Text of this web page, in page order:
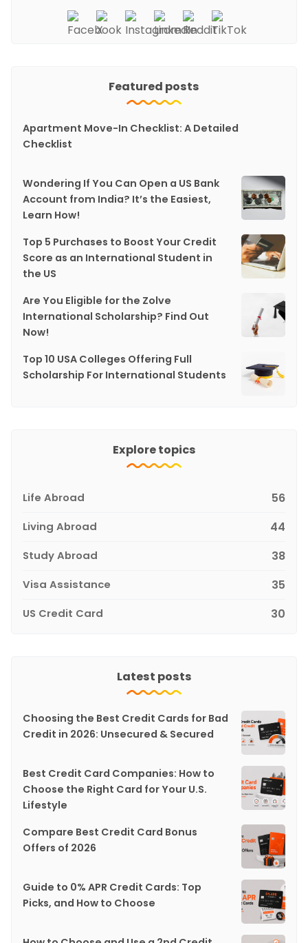
Featured posts
Apartment Move-In Checklist: A Detailed
Checklist
Wondering If You Can Open a US Bank
Account from India? It’s the Easiest,
Learn How!
Top 5 Purchases to Boost Your Credit
Score as an International Student in
the US
Are You Eligible for the Zolve
International Scholarship? Find Out
Now!
Top 10 USA Colleges Offering Full
Scholarship For International Students
Explore topics
Life Abroad 56
Living Abroad 44
Study Abroad 38
Visa Assistance 35
US Credit Card 30
Latest posts
Choosing the Best Credit Cards for Bad
Credit in 2026: Unsecured & Secured
Best Credit Card Companies: How to
Choose the Right Card for Your U.S.
Lifestyle
Compare Best Credit Card Bonus
Offers of 2026
Guide to 0% APR Credit Cards: Top
Picks, and How to Choose